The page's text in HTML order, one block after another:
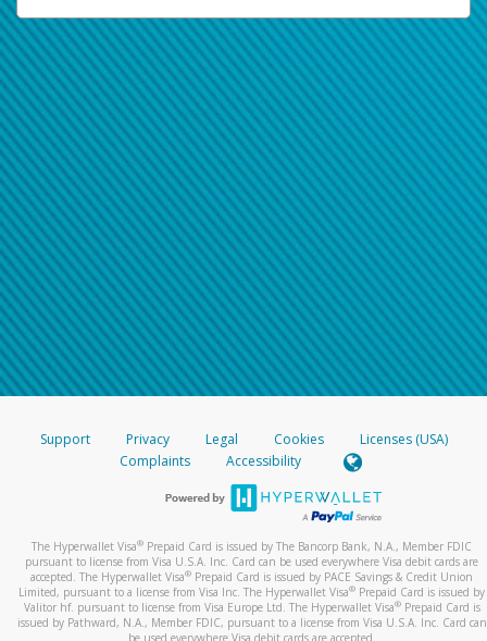
Support Privacy Legal Cookies
Licenses (USA)
Complaints
Accessibility
The Hyperwallet Visa® Prepaid Card is issued by The Bancorp Bank, N.A., Member FDIC
pursuant to license from Visa U.S.A. Inc. Card can be used everywhere Visa debit cards are
accepted. The Hyperwallet Visa® Prepaid Card is issued by PACE Savings & Credit Union
Limited, pursuant to a license from Visa Inc. The Hyperwallet Visa® Prepaid Card is issued by
Valitor hf. pursuant to license from Visa Europe Ltd. The Hyperwallet Visa®Prepaid Card is
issued by Pathward, N.A., Member FDIC, pursuant to a license from Visa U.S.A. Inc. Card can
be used everywhere Visa debit cards are accepted.